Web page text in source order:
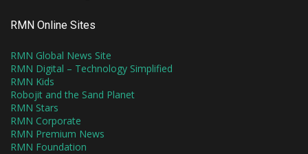
RMN Online Sites
RMN Global News Site
RMN Digital – Technology Simplified
RMN Kids
Robojit and the Sand Planet
RMN Stars
RMN Corporate
RMN Premium News
RMN Foundation